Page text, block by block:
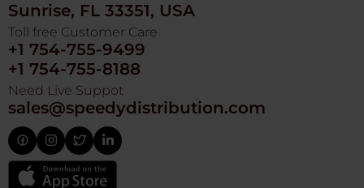
Sunrise, FL 33351, USA
Toll free Customer Care
+1 754-755-9499
+1 754-755-8188
Need Live Suppot
sales@speedydistribution.com